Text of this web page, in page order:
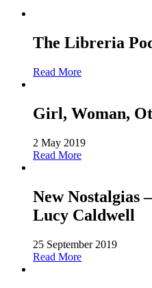
The Libreria
Read More
Girl, Woman,
2 May 2019
Read More
New Nostalgias
Lucy Caldwell
25 September 2019
Read More